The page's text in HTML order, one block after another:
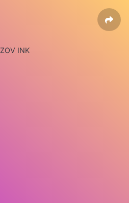
ZOV INK